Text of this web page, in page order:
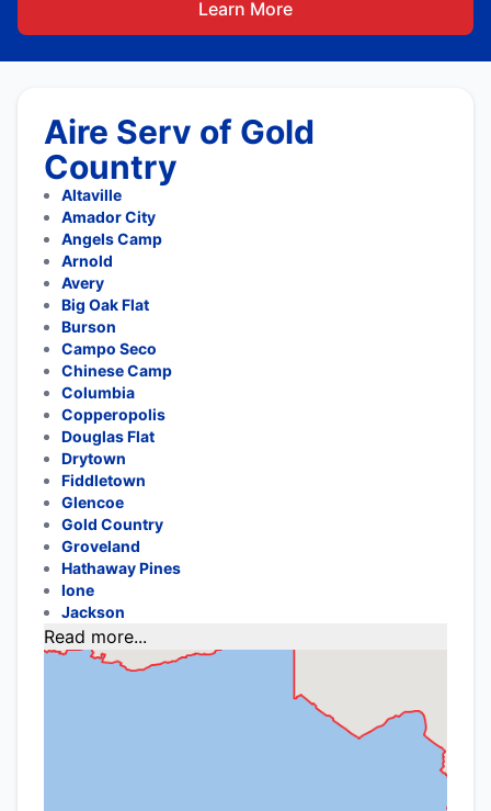
Learn More
Aire Serv of Gold
Country
Altaville
Amador City
Angels Camp
Arnold
Avery
Big Oak Flat
Burson
Campo Seco
Chinese Camp
Columbia
Copperopolis
Douglas Flat
Drytown
Fiddletown
Glencoe
Gold Country
Groveland
Hathaway Pines
Ione
Jackson
Read more...